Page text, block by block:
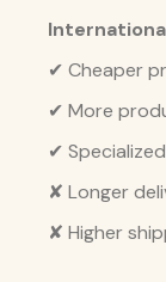
✔ Cheaper
✔ More
✔
✘ Longer
✘ Higher